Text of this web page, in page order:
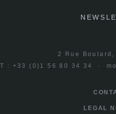
LEGAL
2 Rue
T : +33 (0)1 56 80 34 34 ·